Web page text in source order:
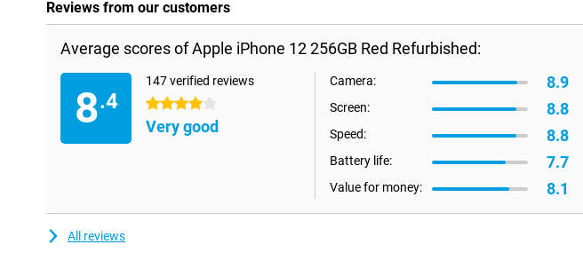
Reviews from our customers
Average scores of Apple iPhone 12 256GB Red Refurbished:
8.4
147 verified reviews
4 stars
Very good
Camera: 8.9
Screen: 8.8
Speed: 8.8
Battery life: 7.7
Value for money: 8.1
All reviews